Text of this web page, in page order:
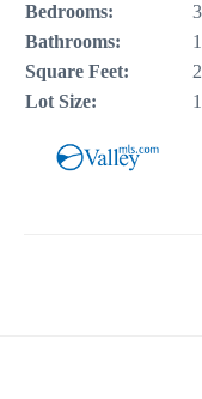
Bedrooms:
Bathrooms:
Square Feet:
Lot Size: